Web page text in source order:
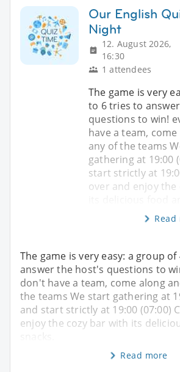
Our English
Night
12. August 2026,
16:30
1 attendees
The game is very
to 6 tries to
questions to win!
have a team,
any of the teams
gathering at 19:00
start strictly at
over and enjoy the
Read
The game is very easy: a group
answer the host's questions to
don't have a team, come along
the teams We start gathering at
and start strictly at 19:00 (07:00)
enjoy the cozy bar with its
Read more